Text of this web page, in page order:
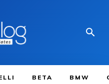
BETA BMW